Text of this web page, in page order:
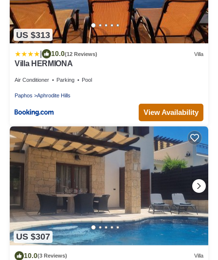
US $313
10.0(12 Reviews) Villa
Villa HERMIONA
Air Conditioner Parking Pool
Paphos Aphrodite Hills
View Availability
US $307
10.0(3 Reviews) Villa